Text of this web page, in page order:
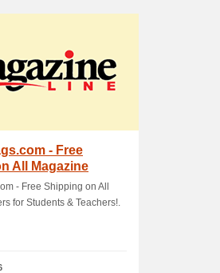
- Free
All Magazine
- Free Shipping on All
for Students & Teachers!.